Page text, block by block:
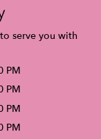
serve you with
PM
PM
PM
PM